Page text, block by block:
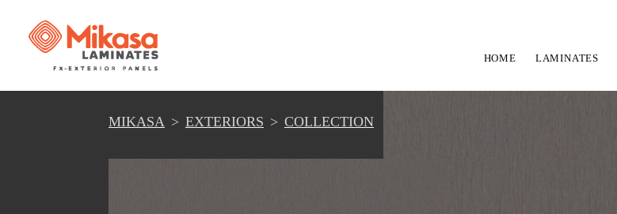
HOME LAMINATES
MIKASA EXTERIORS COLLECTION